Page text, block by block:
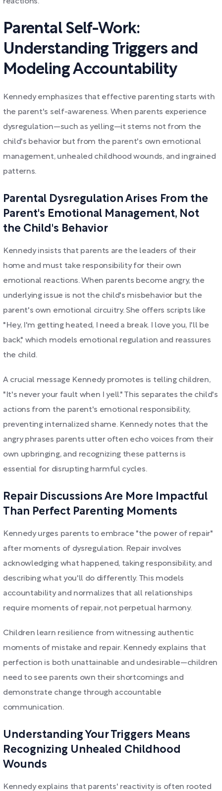
reactions.
Parental Self-Work:
Understanding Triggers and
Modeling Accountability
Kennedy emphasizes that effective parenting starts with
the parent's self-awareness. When parents experience
dysregulation—such as yelling—it stems not from the
child's behavior but from the parent's own emotional
management, unhealed childhood wounds, and ingrained
patterns.
Parental Dysregulation Arises From the
Parent's Emotional Management, Not
the Child's Behavior
Kennedy insists that parents are the leaders of their
home and must take responsibility for their own
emotional reactions. When parents become angry, the
underlying issue is not the child's misbehavior but the
parent's own emotional circuitry. She offers scripts like
"Hey, I'm getting heated, I need a break. I love you, I'll be
back," which models emotional regulation and reassures
the child.
A crucial message Kennedy promotes is telling children,
"It's never your fault when I yell." This separates the child's
actions from the parent's emotional responsibility,
preventing internalized shame. Kennedy notes that the
angry phrases parents utter often echo voices from their
own upbringing, and recognizing these patterns is
essential for disrupting harmful cycles.
Repair Discussions Are More Impactful
Than Perfect Parenting Moments
Kennedy urges parents to embrace "the power of repair"
after moments of dysregulation. Repair involves
acknowledging what happened, taking responsibility, and
describing what you'll do differently. This models
accountability and normalizes that all relationships
require moments of repair, not perpetual harmony.
Children learn resilience from witnessing authentic
moments of mistake and repair. Kennedy explains that
perfection is both unattainable and undesirable—children
need to see parents own their shortcomings and
demonstrate change through accountable
communication.
Understanding Your Triggers Means
Recognizing Unhealed Childhood
Wounds
Kennedy explains that parents' reactivity is often rooted